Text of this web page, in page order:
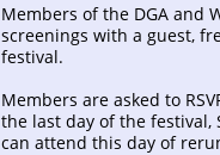
Members of the DGA and
screenings with a guest,
festival.
Members are asked to
the last day of the festival,
can attend this day of